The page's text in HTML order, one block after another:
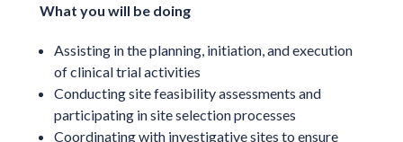
What you will be doing
Assisting in the planning, initiation, and execution
of clinical trial activities
Conducting site feasibility assessments and
participating in site selection processes
Coordinating with investigative sites to ensure